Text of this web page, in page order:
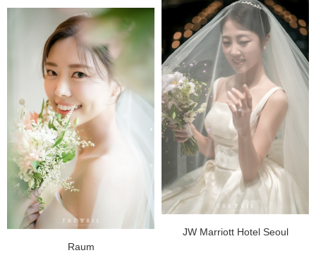
JW Marriott Hotel Seoul
Raum